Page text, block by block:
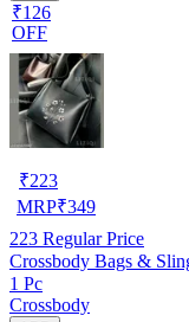
₹126
OFF
₹223
MRP₹349
223 Regular Price
Crossbody Bags &
1 Pc
Crossbody